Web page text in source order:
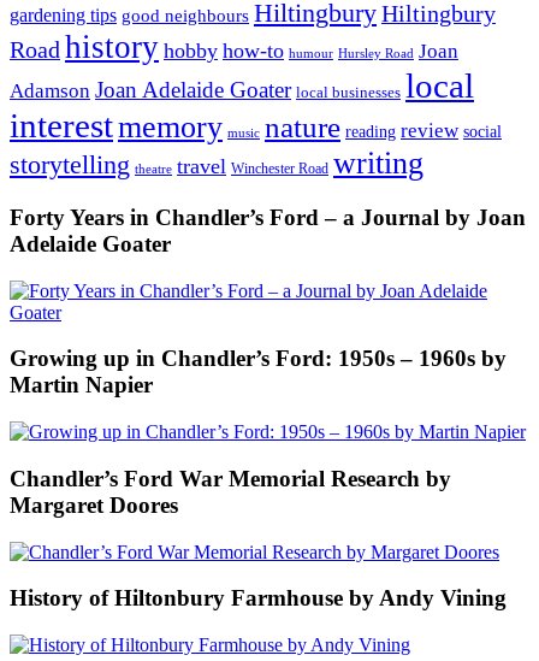
gardening tips good neighbours HiltingburyHiltingbury
Road history hobby how-to humour Hursley Road Joan
Adamson Joan Adelaide Goater local businesses local
interestmemory music nature reading review social
storytelling theatre travel Winchester Road writing
Forty Years in Chandler’s Ford – a Journal by Joan
Adelaide Goater
Growing up in Chandler’s Ford: 1950s – 1960s by
Martin Napier
Chandler’s Ford War Memorial Research by
Margaret Doores
History of Hiltonbury Farmhouse by Andy Vining